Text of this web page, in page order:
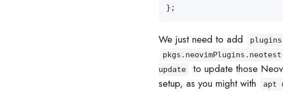
};
We just need to add
update
to update those
setup, as you might with
apt